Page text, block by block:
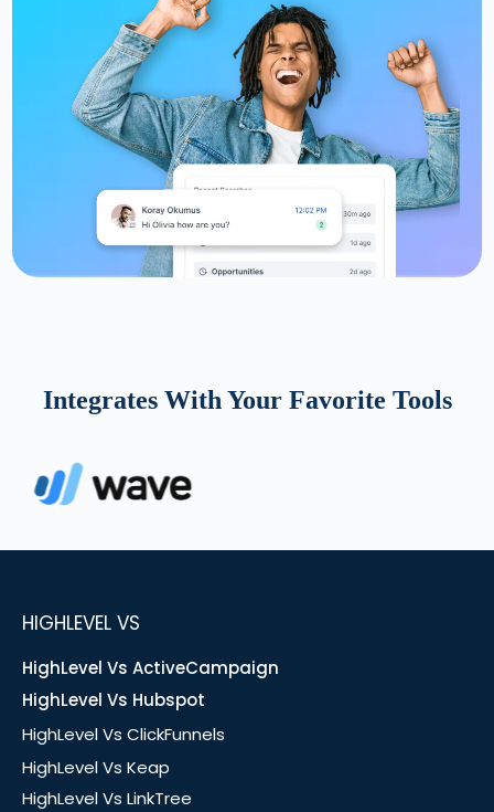
Integrates With Your Favorite Tools
HIGHLEVEL VS
HighLevel Vs ActiveCampaign
HighLevel Vs Hubspot
HighLevel Vs ClickFunnels
HighLevel Vs Keap
HighLevel Vs LinkTree